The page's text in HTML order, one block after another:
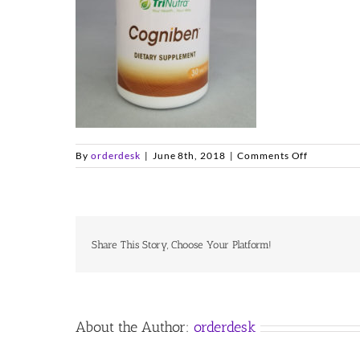
By orderdesk | June 8th, 2018 | Comments Off
cogniben
Share This Story, Choose Your Platform!
About the Author:orderdesk